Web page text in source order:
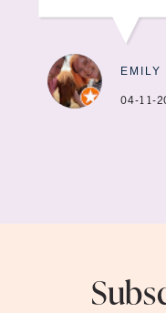
EMILY
04-11-